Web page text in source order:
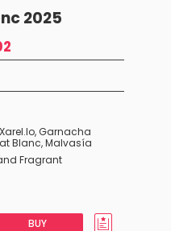
2025
Xarel.lo,Garnacha
Blanc,Malvasía
Fragrant
BUY